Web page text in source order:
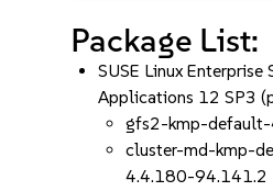
Package List:
SUSE Linux Enterprise
Applications 12 SP3
gfs2-kmp-
cluster-md-kmp-
4.4.180-94.141.2